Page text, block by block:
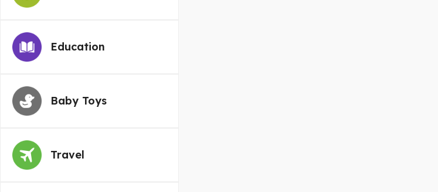
Education
Baby Toys
Travel